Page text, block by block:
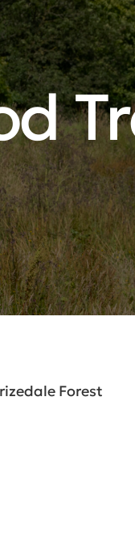
Forest